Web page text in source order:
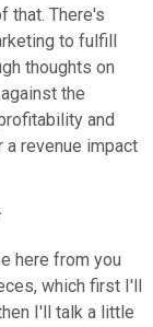
that. There's
to fulfill
thoughts on
the
and
revenue impact
here from you
which first I'll
I'll talk a little